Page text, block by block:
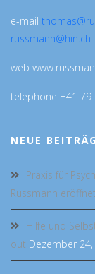
e-mail
russmann@hin.ch
web
telephone +41 79
NEUE
Praxis für
Russmann
Hilfe und
out Dezember